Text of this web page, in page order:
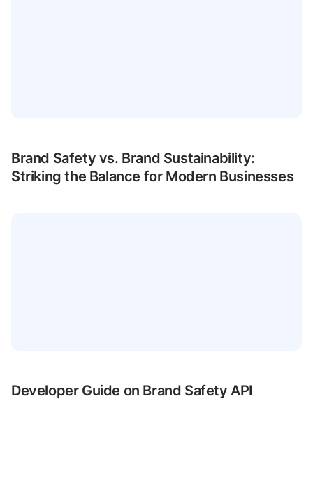
Brand Safety vs. Brand Sustainability:
Striking the Balance for Modern Businesses
Developer Guide on Brand Safety API